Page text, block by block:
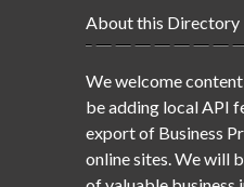
About this Directory
We welcome
be adding local API
export of Business
online sites. We will